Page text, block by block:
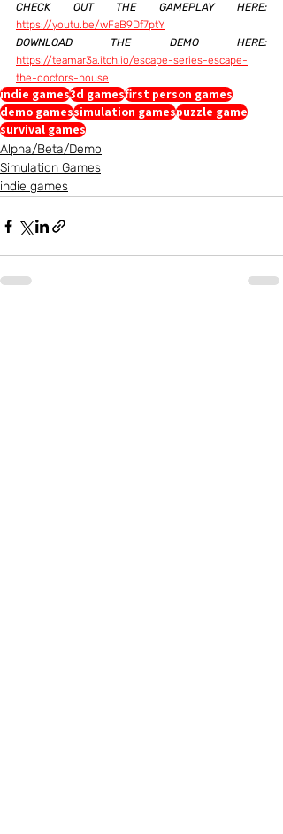
CHECK OUT THE GAMEPLAY HERE:
https://youtu.be/wFaB9Df7ptY
DOWNLOAD THE DEMO HERE:
https://teamar3a.itch.io/escape-series-escape-
the-doctors-house
indie games3d gamesfirst person games
demo gamessimulation gamespuzzle game
survival games
Alpha/Beta/Demo
Simulation Games
indie games